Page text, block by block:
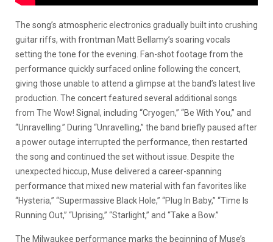
The song’s atmospheric electronics gradually built into crushing
guitar riffs, with frontman Matt Bellamy’s soaring vocals
setting the tone for the evening. Fan-shot footage from the
performance quickly surfaced online following the concert,
giving those unable to attend a glimpse at the band’s latest live
production. The concert featured several additional songs
from The Wow! Signal, including “Cryogen,” “Be With You,” and
“Unravelling.” During “Unravelling,” the band briefly paused after
a power outage interrupted the performance, then restarted
the song and continued the set without issue. Despite the
unexpected hiccup, Muse delivered a career-spanning
performance that mixed new material with fan favorites like
“Hysteria,” “Supermassive Black Hole,” “Plug In Baby,” “Time Is
Running Out,” “Uprising,” “Starlight,” and “Take a Bow.”
The Milwaukee performance marks the beginning of Muse’s